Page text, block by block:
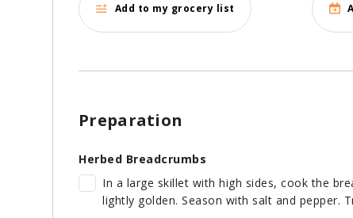
Add to my grocery list
Preparation
Herbed Breadcrumbs
In a large skillet with high sides, cook the
lightly golden. Season with salt and pepper.